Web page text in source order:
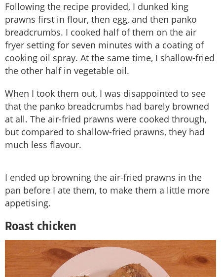
Following the recipe provided, I dunked king
prawns first in flour, then egg, and then panko
breadcrumbs. I cooked half of them on the air
fryer setting for seven minutes with a coating of
cooking oil spray. At the same time, I shallow-fried
the other half in vegetable oil.
When I took them out, I was disappointed to see
that the panko breadcrumbs had barely browned
at all. The air-fried prawns were cooked through,
but compared to shallow-fried prawns, they had
much less flavour.
I ended up browning the air-fried prawns in the
pan before I ate them, to make them a little more
appetising.
Roast chicken